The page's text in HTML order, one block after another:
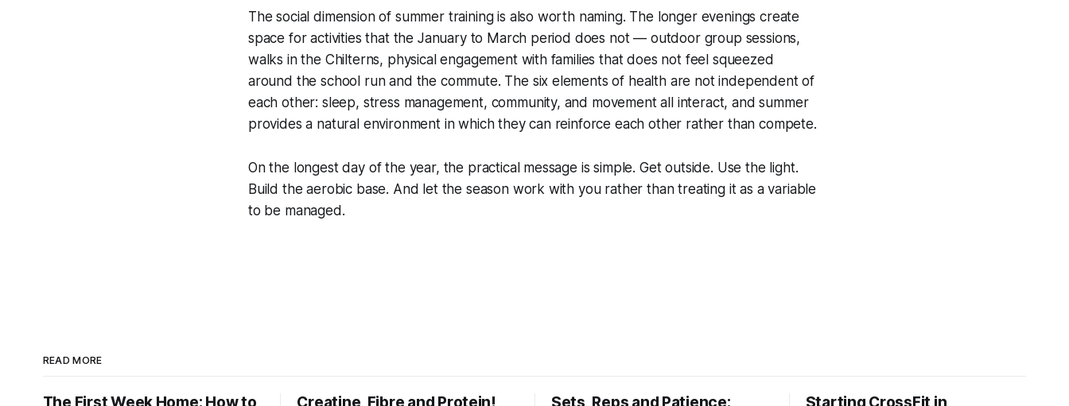
The social dimension of summer training is also worth naming. The longer evenings create
space for activities that the January to March period does not — outdoor group sessions,
walks in the Chilterns, physical engagement with families that does not feel squeezed
around the school run and the commute. The six elements of health are not independent of
each other: sleep, stress management, community, and movement all interact, and summer
provides a natural environment in which they can reinforce each other rather than compete.
On the longest day of the year, the practical message is simple. Get outside. Use the light.
Build the aerobic base. And let the season work with you rather than treating it as a variable
to be managed.
READ MORE